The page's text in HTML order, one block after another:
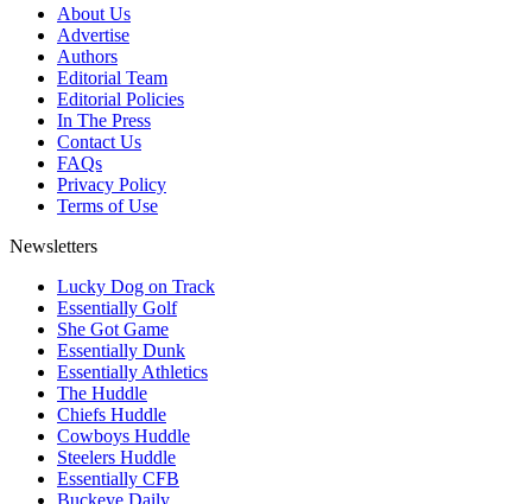
About Us
Advertise
Authors
Editorial Team
Editorial Policies
In The Press
Contact Us
FAQs
Privacy Policy
Terms of Use
Newsletters
Lucky Dog on Track
Essentially Golf
She Got Game
Essentially Dunk
Essentially Athletics
The Huddle
Chiefs Huddle
Cowboys Huddle
Steelers Huddle
Essentially CFB
Buckeye Daily